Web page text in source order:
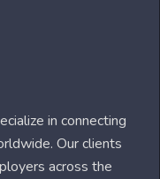
in connecting
Our clients
across the